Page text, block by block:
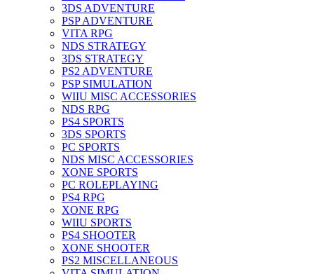
3DS ADVENTURE
PSP ADVENTURE
VITA RPG
NDS STRATEGY
3DS STRATEGY
PS2 ADVENTURE
PSP SIMULATION
WIIU MISC ACCESSORIES
NDS RPG
PS4 SPORTS
3DS SPORTS
PC SPORTS
NDS MISC ACCESSORIES
XONE SPORTS
PC ROLEPLAYING
PS4 RPG
XONE RPG
WIIU SPORTS
PS4 SHOOTER
XONE SHOOTER
PS2 MISCELLANEOUS